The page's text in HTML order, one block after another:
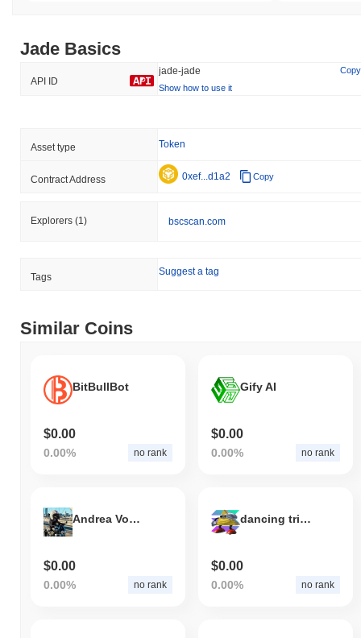
Jade Basics
API ID
jade-jade
Copy
Show how to use it
Asset type Token
Contract Address 0xef...d1a2 Copy
Explorers (1) bscscan.com
Tags Suggest a tag
Similar Coins
BitBullBot
$0.00
0.00% no rank
Gify AI
$0.00
0.00% no rank
Andrea Von Speed
$0.00
0.00% no rank
dancing triangle
$0.00
0.00% no rank